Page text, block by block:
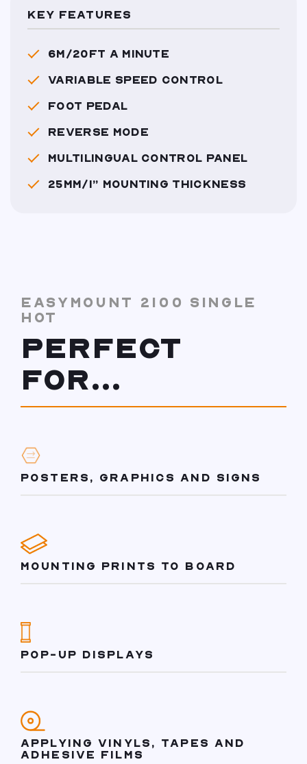
KEY FEATURES
6M/20FT A MINUTE
VARIABLE SPEED CONTROL
FOOT PEDAL
REVERSE MODE
MULTILINGUAL CONTROL PANEL
25MM/1” MOUNTING THICKNESS
EASYMOUNT 2100 SINGLE
HOT
PERFECT
FOR...
POSTERS, GRAPHICS AND SIGNS
MOUNTING PRINTS TO BOARD
POP-UP DISPLAYS
APPLYING VINYLS, TAPES AND
ADHESIVE FILMS